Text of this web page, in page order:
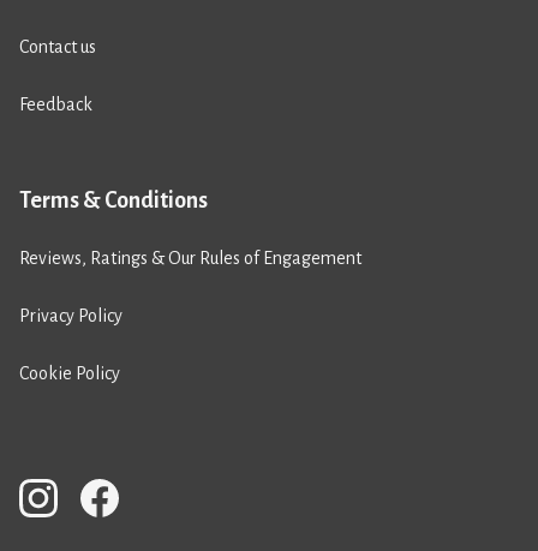
Contact us
Feedback
Terms & Conditions
Reviews, Ratings & Our Rules of Engagement
Privacy Policy
Cookie Policy